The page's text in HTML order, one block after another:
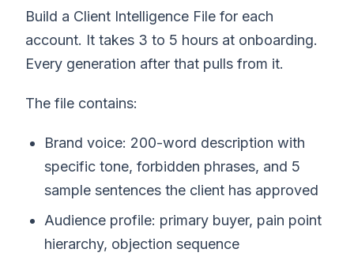
Build a Client Intelligence File for each
account. It takes 3 to 5 hours at onboarding.
Every generation after that pulls from it.
The file contains:
Brand voice: 200-word description with
specific tone, forbidden phrases, and 5
sample sentences the client has approved
Audience profile: primary buyer, pain point
hierarchy, objection sequence